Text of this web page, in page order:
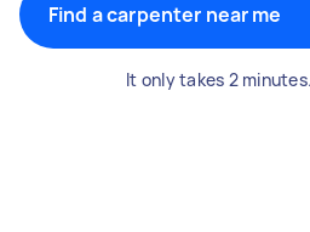
Find a carpenter near me
It only takes 2